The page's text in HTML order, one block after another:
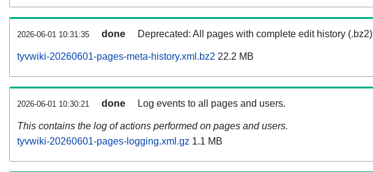
2026-06-01 10:31:35 done Deprecated: All pages with complete edit history (.bz2)
tyvwiki-20260601-pages-meta-history.xml.bz2 22.2 MB
2026-06-01 10:30:21 done Log events to all pages and users.
This contains the log of actions performed on pages and users.
tyvwiki-20260601-pages-logging.xml.gz 1.1 MB